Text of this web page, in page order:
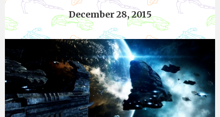
December 28, 2015